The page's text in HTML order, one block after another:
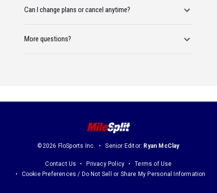
Can I change plans or cancel anytime?
More questions?
©2026 FloSports Inc. Senior Editor: Ryan McClay
Contact Us Privacy Policy
Terms of Use
Cookie Preferences / Do Not Sell or Share My Personal Information